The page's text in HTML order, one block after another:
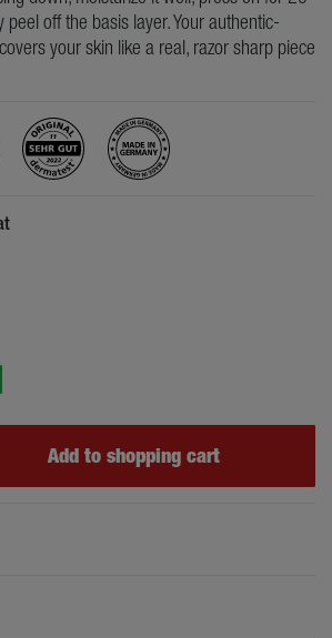
off the basis layer. Your authentic-
your skin like a real, razor sharp piece
Add to shopping cart